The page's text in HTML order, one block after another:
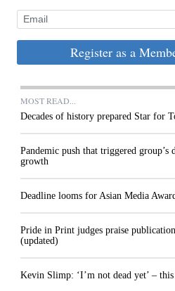
Register as a
MOST READ...
Decades of history prepared Star for
Pandemic push that triggered group’s
growth
Deadline looms for Asian Media
Pride in Print judges praise
(updated)
Kevin Slimp: ‘I’m not dead yet’ –